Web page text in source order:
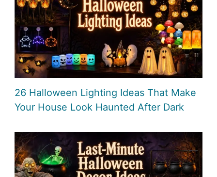
26 Halloween Lighting Ideas That Make
Your House Look Haunted After Dark